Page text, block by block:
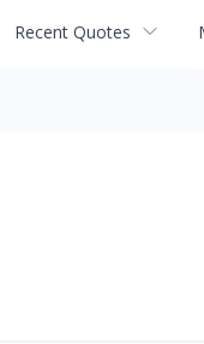
Recent Quotes